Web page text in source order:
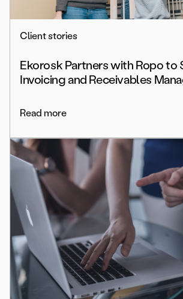
Client stories
Ekorosk Partners with Ropo to
Invoicing and Receivables
Read more